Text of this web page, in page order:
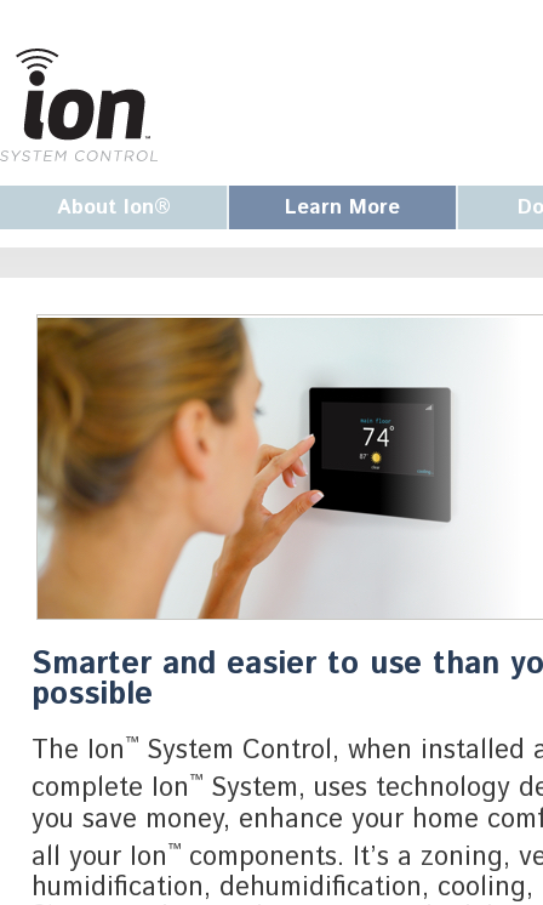
About Ion® Learn More
Smarter and easier to use than
possible
The Ion™ System Control, when installed
complete Ion™ System, uses technology
you save money, enhance your home
all your Ion™ components. It’s a zoning,
humidification, dehumidification,